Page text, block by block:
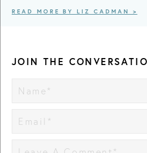
READ MORE BY LIZ CADMAN >
JOIN THE